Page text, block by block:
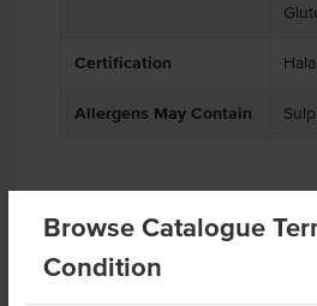
Browse Catalogue
Condition
Certification Halal
Allergens May Contain
Product Downloads